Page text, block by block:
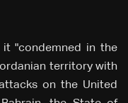
it "condemned in the
territory with
on the United